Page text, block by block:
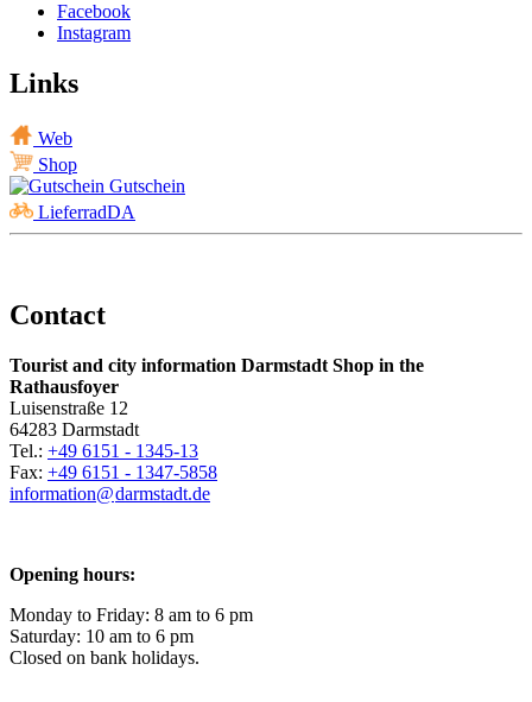
Facebook
Instagram
Links
Web
Shop
Gutschein
LieferradDA
Contact
Tourist and city information Darmstadt Shop in the
Rathausfoyer
Luisenstraße 12
64283 Darmstadt
Tel.: +49 6151 - 1345-13
Fax: +49 6151 - 1347-5858
information@darmstadt.de
Opening hours:
Monday to Friday: 8 am to 6 pm
Saturday: 10 am to 6 pm
Closed on bank holidays.